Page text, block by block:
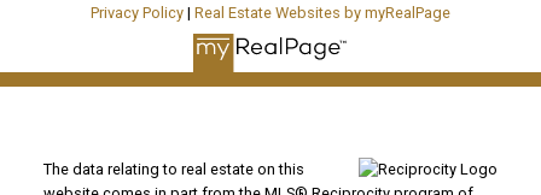
Privacy Policy | Real Estate Websites by myRealPage
The data relating to real estate on this